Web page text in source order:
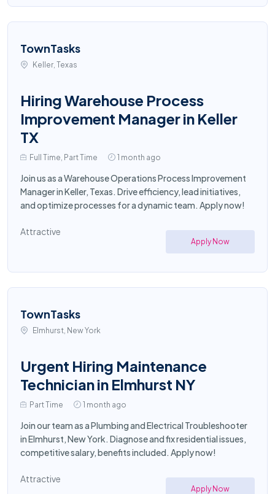
TownTasks
Keller, Texas
Hiring Warehouse Process
Improvement Manager in Keller
TX
Full Time, Part Time 1 month ago
Join us as a Warehouse Operations Process Improvement
Manager in Keller, Texas. Drive efficiency, lead initiatives,
and optimize processes for a dynamic team. Apply now!
Attractive
Apply Now
TownTasks
Elmhurst, New York
Urgent Hiring Maintenance
Technician in Elmhurst NY
Part Time 1 month ago
Join our team as a Plumbing and Electrical Troubleshooter
in Elmhurst, New York. Diagnose and fix residential issues,
competitive salary, benefits included. Apply now!
Attractive
Apply Now